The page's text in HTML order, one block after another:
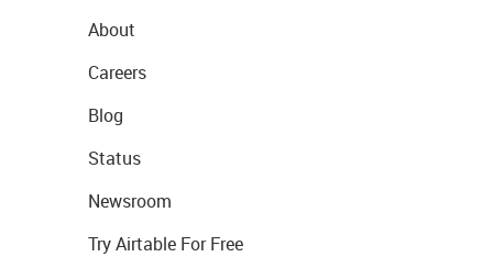
About
Careers
Blog
Status
Newsroom
Try Airtable For Free